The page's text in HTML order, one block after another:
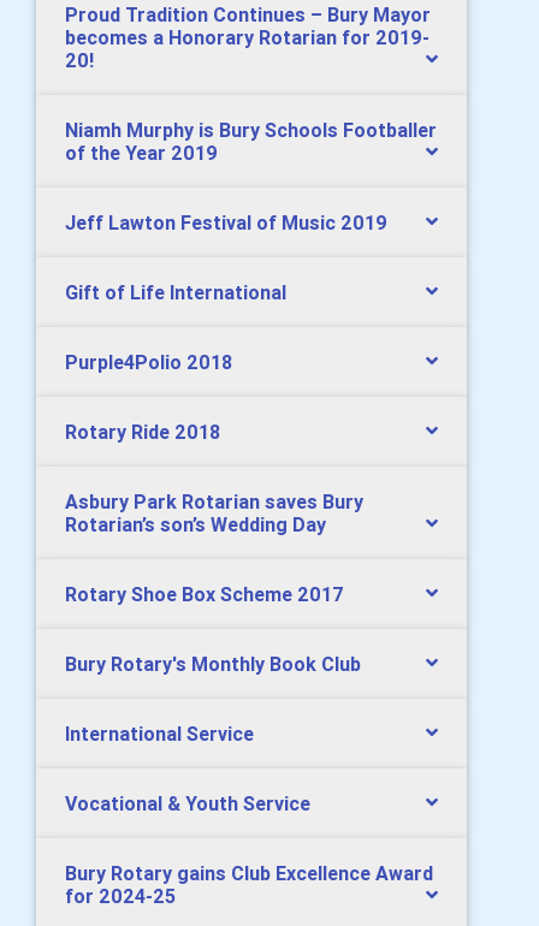
Proud Tradition Continues – Bury Mayor
becomes a Honorary Rotarian for 2019-
20!
Niamh Murphy is Bury Schools Footballer
of the Year 2019
Jeff Lawton Festival of Music 2019
Gift of Life International
Purple4Polio 2018
Rotary Ride 2018
Asbury Park Rotarian saves Bury
Rotarian’s son’s Wedding Day
Rotary Shoe Box Scheme 2017
Bury Rotary's Monthly Book Club
International Service
Vocational & Youth Service
Bury Rotary gains Club Excellence Award
for 2024-25